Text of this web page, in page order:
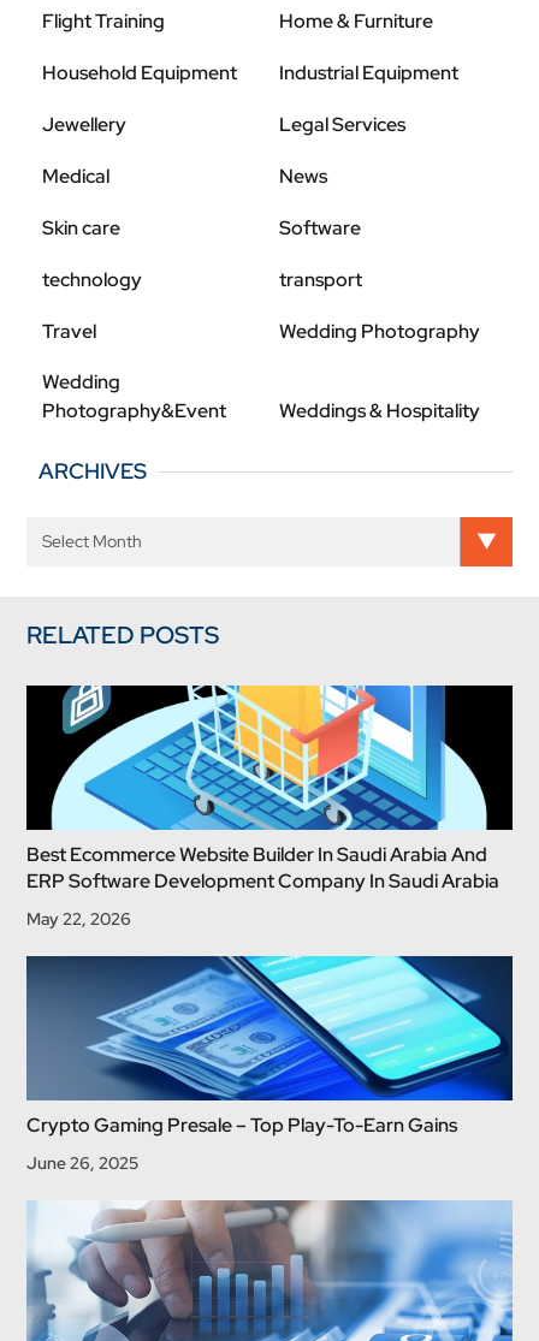
Flight Training Home & Furniture
Household Equipment Industrial Equipment
Jewellery Legal Services
Medical News
Skin care Software
technology transport
Travel
Wedding Photography
Wedding
Photography&Event
Weddings & Hospitality
ARCHIVES
RELATED POSTS
Best Ecommerce Website Builder In Saudi Arabia And
ERP Software Development Company In Saudi Arabia
May 22, 2026
Crypto Gaming Presale – Top Play-To-Earn Gains
June 26, 2025